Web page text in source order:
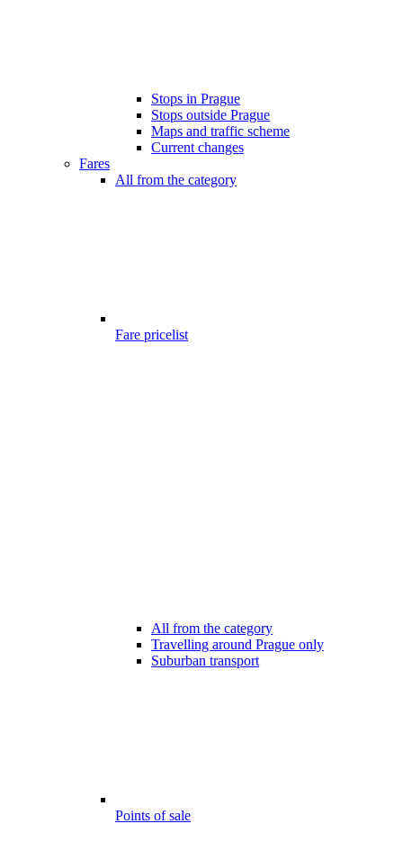
Stops in Prague
Stops outside Prague
Maps and traffic scheme
Current changes
Fares
All from the category
Fare pricelist
All from the category
Travelling around Prague only
Suburban transport
Points of sale